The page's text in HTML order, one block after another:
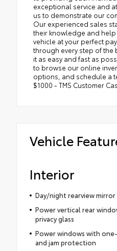
exceptional service and
us to demonstrate our
Our experienced sales
their knowledge and
vehicle at your perfect
through every step of the
it as easy and fast as
to browse our online
options, and schedule a
$1000 - TMS Customer
Vehicle
Interior
Day/night rearview mirror
Power vertical rear
privacy glass
Power windows with
and jam protection